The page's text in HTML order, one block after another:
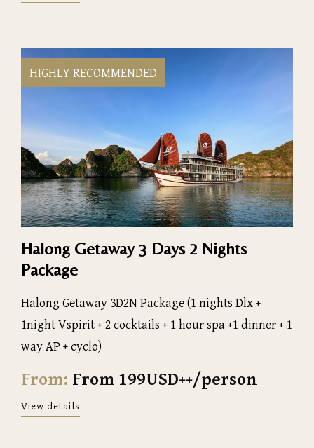
HIGHLY RECOMMENDED
Halong Getaway 3 Days 2 Nights
Package
Halong Getaway 3D2N Package (1 nights Dlx +
1night Vspirit + 2 cocktails + 1 hour spa +1 dinner + 1
way AP + cyclo)
From: From 199USD++/person
View details